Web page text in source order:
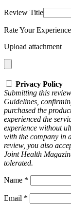
Review Title
Rate Your Experience
Upload attachment
Privacy Policy
Submitting this
Guidelines,
purchased the
experienced the
experience without
with the company in
review, you also
Joint Health
tolerated.
Name *
Email *